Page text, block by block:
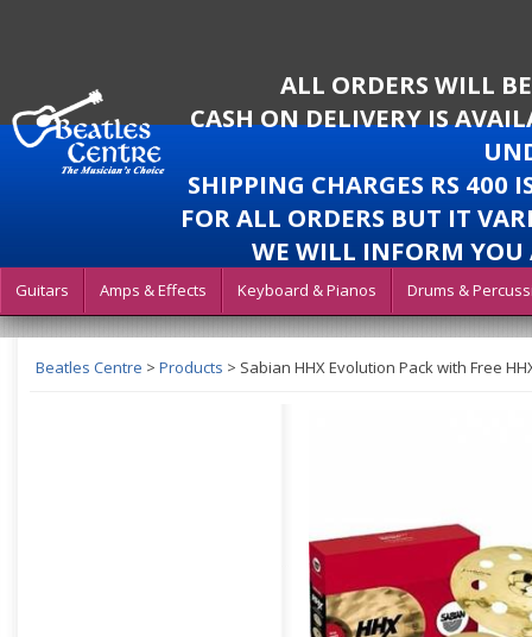
ALL ORDERS WILL
CASH ON DELIVERY IS
SHIPPING CHARGES RS 400
FOR ALL ORDERS BUT IT
WE WILL INFORM YOU
Guitars Amps & Effects Keyboard & Pianos Drums &
Beatles Centre > Products > Sabian HHX Evolution Pack with Free